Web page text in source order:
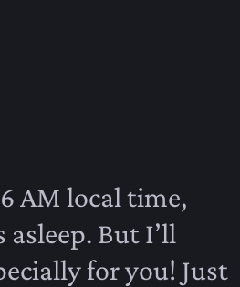
AM local time,
But I’ll
for you! Just